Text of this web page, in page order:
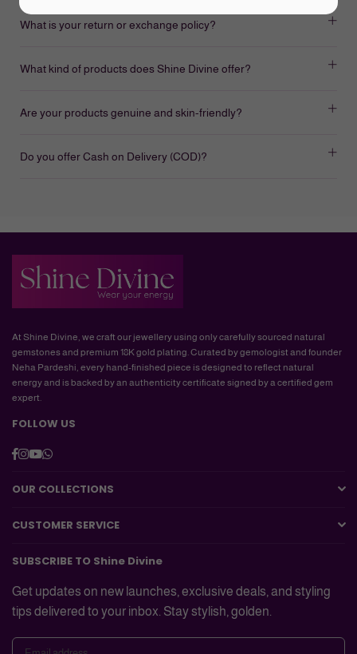
What is your return or exchange policy?
What kind of products does Shine Divine offer?
Are your products genuine and skin-friendly?
Do you offer Cash on Delivery (COD)?
At Shine Divine, we craft our jewellery using only carefully sourced natural
gemstones and premium 18K gold plating. Curated by gemologist and founder
Neha Pardeshi, every hand-finished piece is designed to reflect natural
energy and is backed by an authenticity certificate signed by a certified gem
expert.
FOLLOW US
Facebook
Instagram
YouTube
Whatsapp
OUR COLLECTIONS
CUSTOMER SERVICE
SUBSCRIBE TO Shine Divine
Get updates on new launches, exclusive deals, and styling
tips delivered to your inbox. Stay stylish, golden.